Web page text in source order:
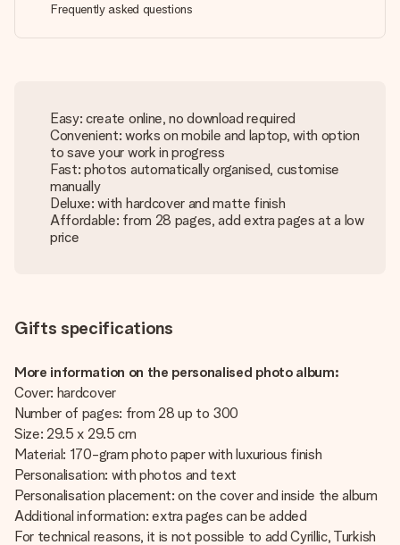
Frequently asked questions
Easy: create online, no download required
Convenient: works on mobile and laptop, with option
to save your work in progress
Fast: photos automatically organised, customise
manually
Deluxe: with hardcover and matte finish
Affordable: from 28 pages, add extra pages at a low
price
Gifts specifications
More information on the personalised photo album:
Cover: hardcover
Number of pages: from 28 up to 300
Size: 29.5 x 29.5 cm
Material: 170-gram photo paper with luxurious finish
Personalisation: with photos and text
Personalisation placement: on the cover and inside the album
Additional information: extra pages can be added
For technical reasons, it is not possible to add Cyrillic, Turkish